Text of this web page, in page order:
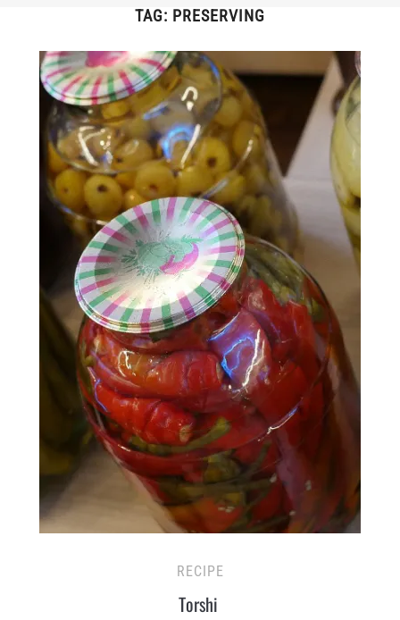
TAG: PRESERVING
RECIPE
Torshi